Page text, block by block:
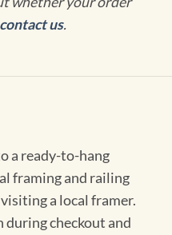
contact us.
a ready-to-hang
framing and railing
a local framer.
checkout and